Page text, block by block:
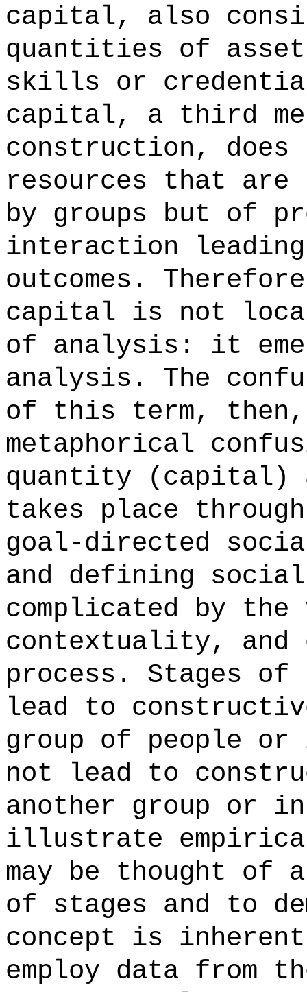
capital, also
quantities of
skills or
capital, a third
construction,
resources that
by groups but of
interaction
outcomes.
capital is not
of analysis: it
analysis. The
of this term, then,
metaphorical
quantity (capital)
takes place
goal-directed
and defining
complicated by
contextuality,
process. Stages
lead to
group of people
not lead to
another group or
illustrate
may be thought of
of stages and to
concept is
employ data from